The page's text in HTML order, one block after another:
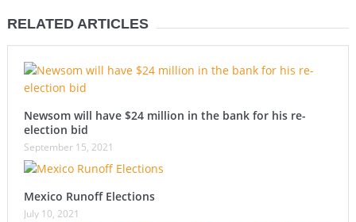
RELATED ARTICLES
Newsom will have $24 million in the bank for his re-
election bid
September 15, 2021
Mexico Runoff Elections
July 10, 2021